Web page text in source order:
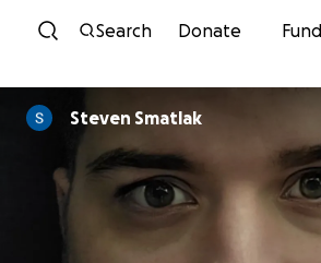
Skip to content
Search Donate
Steven Smatlak